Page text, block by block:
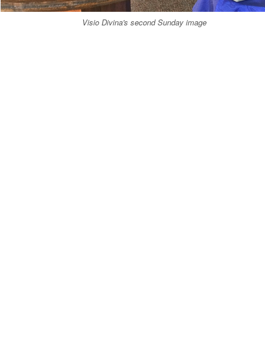
Visio Divina's second Sunday image